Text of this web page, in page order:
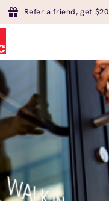
Refer a friend, get $20